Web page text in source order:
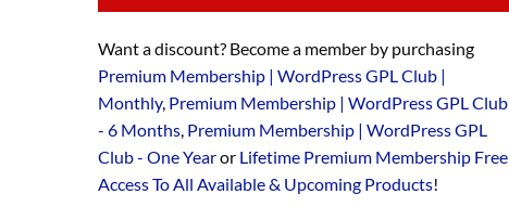
Want a discount? Become a member by purchasing
Premium Membership | WordPress GPL Club |
Monthly, Premium Membership | WordPress GPL Club
- 6 Months, Premium Membership | WordPress GPL
Club - One Yearor Lifetime Premium Membership Free
Access To All Available & Upcoming Products!